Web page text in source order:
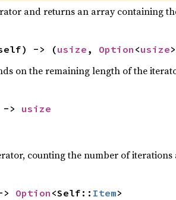
and returns an array containing
-> (usize , Option <usize
on the remaining length of the
> usize
counting the number of
Option <Self:: Item>